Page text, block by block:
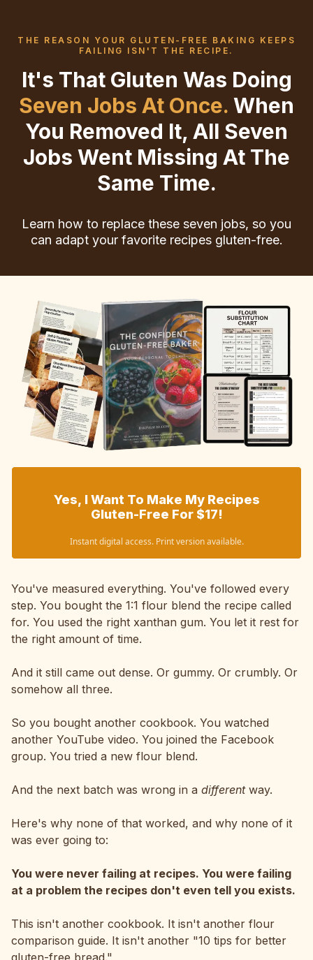
THE REASON YOUR GLUTEN-FREE BAKING KEEPS
FAILING ISN'T THE RECIPE.
It's That Gluten Was Doing
Seven Jobs At Once. When
You Removed It, All Seven
Jobs Went Missing At The
Same Time.
Learn how to replace these seven jobs, so you
can adapt your favorite recipes gluten-free.
Yes, I Want To Make My Recipes
Gluten-Free For $17!
Instant digital access. Print version available.
You've measured everything. You've followed every
step. You bought the 1:1 flour blend the recipe called
for. You used the right xanthan gum. You let it rest for
the right amount of time.
And it still came out dense. Or gummy. Or crumbly. Or
somehow all three.
So you bought another cookbook. You watched
another YouTube video. You joined the Facebook
group. You tried a new flour blend.
And the next batch was wrong in a differentway.
Here's why none of that worked, and why none of it
was ever going to:
You were never failing at recipes. You were failing
at a problem the recipes don't even tell you exists.
This isn't another cookbook. It isn't another flour
comparison guide. It isn't another "10 tips for better
gluten-free bread."